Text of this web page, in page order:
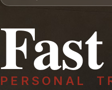
PERSONAL